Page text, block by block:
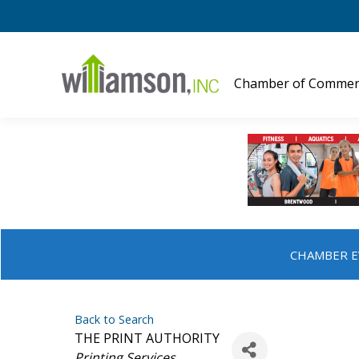
Chamber of
CHAMBER
Back to Search
THE PRINT AUTHORITY
Categories